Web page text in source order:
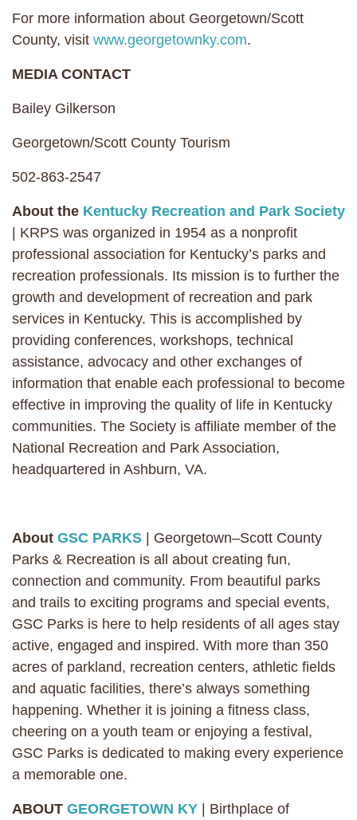
For more information about Georgetown/Scott
County, visit www.georgetownky.com.
MEDIA CONTACT
Bailey Gilkerson
Georgetown/Scott County Tourism
502-863-2547
About the Kentucky Recreation and Park Society
| KRPS was organized in 1954 as a nonprofit
professional association for Kentucky’s parks and
recreation professionals. Its mission is to further the
growth and development of recreation and park
services in Kentucky. This is accomplished by
providing conferences, workshops, technical
assistance, advocacy and other exchanges of
information that enable each professional to become
effective in improving the quality of life in Kentucky
communities. The Society is affiliate member of the
National Recreation and Park Association,
headquartered in Ashburn, VA.
About GSC PARKS | Georgetown–Scott County
Parks & Recreation is all about creating fun,
connection and community. From beautiful parks
and trails to exciting programs and special events,
GSC Parks is here to help residents of all ages stay
active, engaged and inspired. With more than 350
acres of parkland, recreation centers, athletic fields
and aquatic facilities, there’s always something
happening. Whether it is joining a fitness class,
cheering on a youth team or enjoying a festival,
GSC Parks is dedicated to making every experience
a memorable one.
ABOUT GEORGETOWN KY | Birthplace of